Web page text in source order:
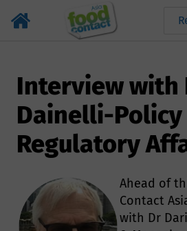
Interview with
Dainelli-
Regulatory
Ahead of
Contact
with Dr